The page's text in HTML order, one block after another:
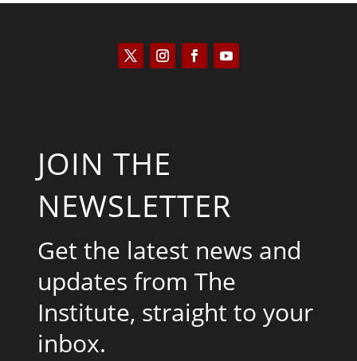
JOIN THE
NEWSLETTER
Get the latest news and
updates from The
Institute, straight to your
inbox.